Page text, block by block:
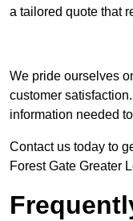
a tailored quote that
We pride ourselves
customer
information needed
Contact us today to
Forest Gate Greater